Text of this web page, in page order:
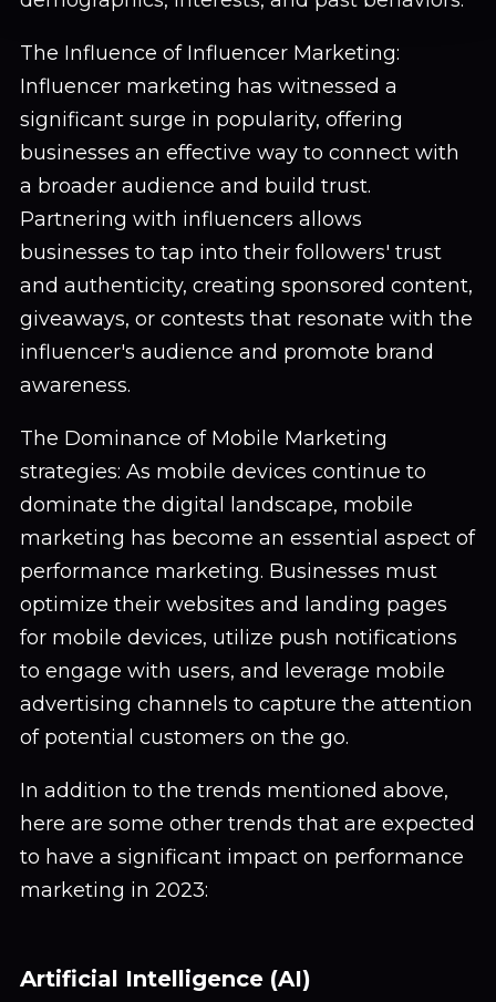
The Influence of Influencer Marketing:
Influencer marketing has witnessed a
significant surge in popularity, offering
businesses an effective way to connect with
a broader audience and build trust.
Partnering with influencers allows
businesses to tap into their followers' trust
and authenticity, creating sponsored content,
giveaways, or contests that resonate with the
influencer's audience and promote brand
awareness.
The Dominance of Mobile Marketing
strategies: As mobile devices continue to
dominate the digital landscape, mobile
marketing has become an essential aspect of
performance marketing. Businesses must
optimize their websites and landing pages
for mobile devices, utilize push notifications
to engage with users, and leverage mobile
advertising channels to capture the attention
of potential customers on the go.
In addition to the trends mentioned above,
here are some other trends that are expected
to have a significant impact on performance
marketing in 2023:
Artificial Intelligence (AI)